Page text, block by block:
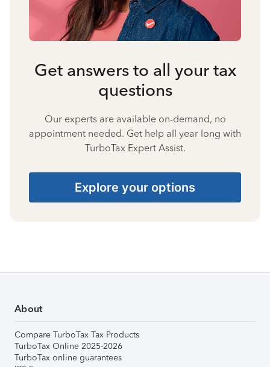
Get answers to all your tax
questions
Our experts are available on-demand, no
appointment needed. Get help all year long with
TurboTax Expert Assist.
Explore your options
About
Compare TurboTax Tax Products
TurboTax Online 2025-2026
TurboTax online guarantees